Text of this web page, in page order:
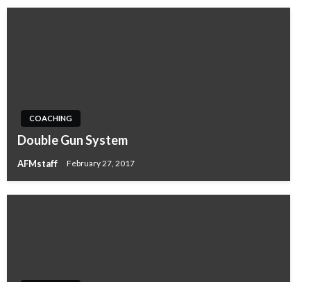
COACHING
Double Gun System
AFMstaff February 27, 2017